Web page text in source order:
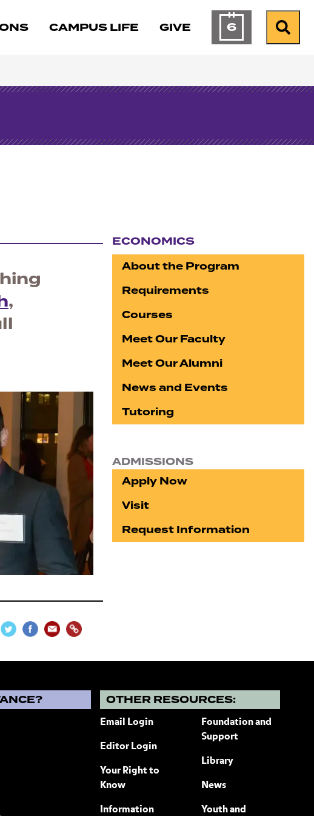
CAMPUS LIFE GIVE 6Calendar ofSearch
,
ECONOMICS
About the Program
Requirements
Courses
Meet Our Faculty
Meet Our Alumni
News and Events
Tutoring
ADMISSIONS
Apply Now
Visit
Request Information
OTHER RESOURCES:
Email Login
Editor Login
Your Right to
Know
Information
Foundation and
Support
Library
News
Youth and